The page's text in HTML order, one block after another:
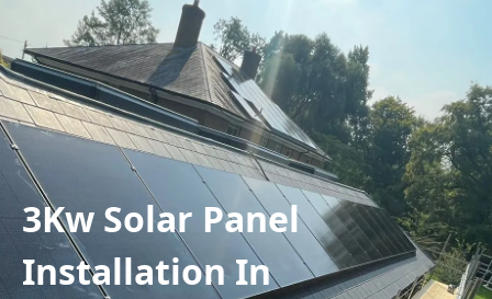
3Kw Solar Panel
Installation In